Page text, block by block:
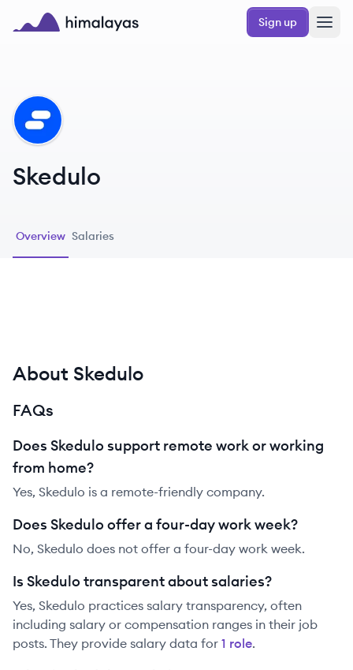
Skip to main content
Sign up
SK
Skedulo
Overview Salaries
About Skedulo
FAQs
Does Skedulo support remote work or working
from home?
Yes, Skedulo is a remote-friendly company.
Does Skedulo offer a four-day work week?
No, Skedulo does not offer a four-day work week.
Is Skedulo transparent about salaries?
Yes, Skedulo practices salary transparency, often
including salary or compensation ranges in their job
posts. They provide salary data for 1 role.